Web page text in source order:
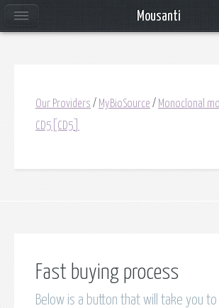
Our Providers / MyBioSource / Monoclonal
CD5[CD5]
Fast buying process
Below is a button that will take you
Mousanti